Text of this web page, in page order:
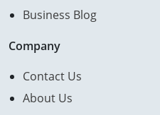
Business Blog
Company
Contact Us
About Us